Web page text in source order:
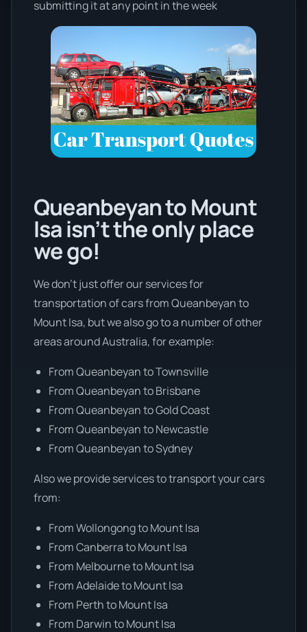
submitting it at any point in the week
Queanbeyan to Mount
Isa isn’t the only place
we go!
We don’t just offer our services for
transportation of cars from Queanbeyan to
Mount Isa, but we also go to a number of other
areas around Australia, for example:
From Queanbeyan to Townsville
From Queanbeyan to Brisbane
From Queanbeyan to Gold Coast
From Queanbeyan to Newcastle
From Queanbeyan to Sydney
Also we provide services to transport your cars
from:
From Wollongong to Mount Isa
From Canberra to Mount Isa
From Melbourne to Mount Isa
From Adelaide to Mount Isa
From Perth to Mount Isa
From Darwin to Mount Isa